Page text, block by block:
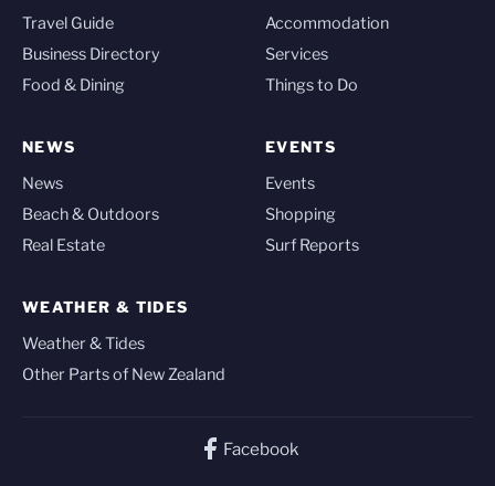
Travel Guide
Business Directory
Food & Dining
Accommodation
Services
Things to Do
NEWS
News
Beach & Outdoors
Real Estate
EVENTS
Events
Shopping
Surf Reports
WEATHER & TIDES
Weather & Tides
Other Parts of New Zealand
Facebook